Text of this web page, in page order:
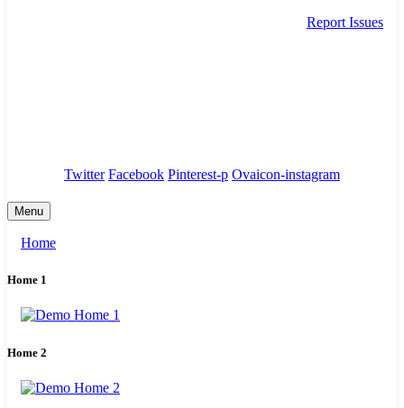
Report Issues
Twitter Facebook Pinterest-p Ovaicon-instagram
Menu
Home
Home 1
Home 2